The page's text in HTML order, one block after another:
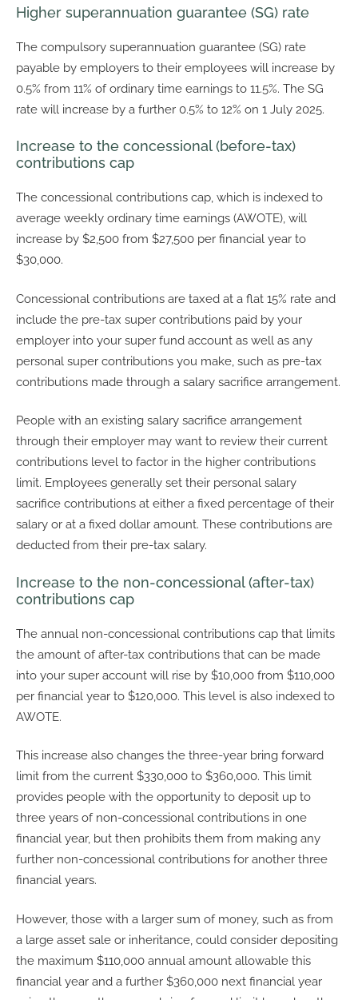
Higher superannuation guarantee (SG) rate
The compulsory superannuation guarantee (SG) rate
payable by employers to their employees will increase by
0.5% from 11% of ordinary time earnings to 11.5%. The SG
rate will increase by a further 0.5% to 12% on 1 July 2025.
Increase to the concessional (before-tax)
contributions cap
The concessional contributions cap, which is indexed to
average weekly ordinary time earnings (AWOTE), will
increase by $2,500 from $27,500 per financial year to
$30,000.
Concessional contributions are taxed at a flat 15% rate and
include the pre-tax super contributions paid by your
employer into your super fund account as well as any
personal super contributions you make, such as pre-tax
contributions made through a salary sacrifice arrangement.
People with an existing salary sacrifice arrangement
through their employer may want to review their current
contributions level to factor in the higher contributions
limit. Employees generally set their personal salary
sacrifice contributions at either a fixed percentage of their
salary or at a fixed dollar amount. These contributions are
deducted from their pre-tax salary.
Increase to the non-concessional (after-tax)
contributions cap
The annual non-concessional contributions cap that limits
the amount of after-tax contributions that can be made
into your super account will rise by $10,000 from $110,000
per financial year to $120,000. This level is also indexed to
AWOTE.
This increase also changes the three-year bring forward
limit from the current $330,000 to $360,000. This limit
provides people with the opportunity to deposit up to
three years of non-concessional contributions in one
financial year, but then prohibits them from making any
further non-concessional contributions for another three
financial years.
However, those with a larger sum of money, such as from
a large asset sale or inheritance, could consider depositing
the maximum $110,000 annual amount allowable this
financial year and a further $360,000 next financial year